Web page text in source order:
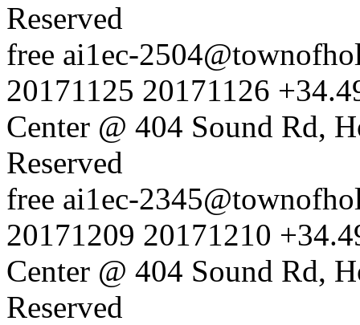
Reserved
free ai1ec-
20171125 20171126
Center @ 404 Sound Rd,
Reserved
free ai1ec-
20171209 20171210
Center @ 404 Sound Rd,
Reserved